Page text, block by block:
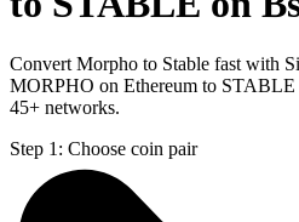
Convert Morpho to Stable fast with
MORPHO on Ethereum to STABLE
45+ networks.
Step 1: Choose coin pair